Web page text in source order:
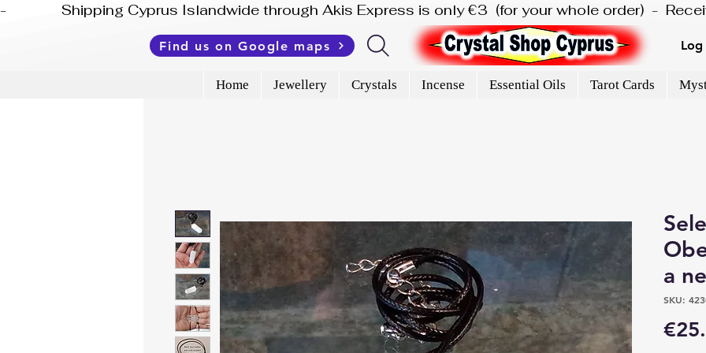
-              Shipping Cyprus Islandwide through Akis Express is only €3  (for your whole order)  -
Find us on Google maps Log
Home Jewellery Crystals Incense Essential Oils Tarot Cards
a
SKU: